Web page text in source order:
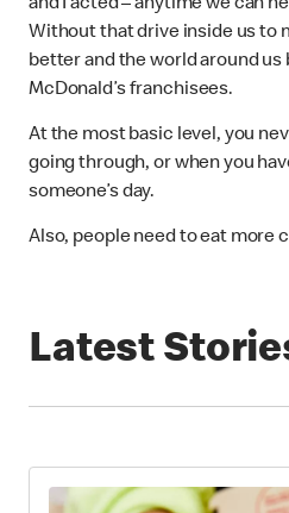
and I acted – anytime we can
Without that drive inside us to
better and the world around us
McDonald’s franchisees.
At the most basic level, you
going through, or when you
someone’s day.
Also, people need to eat more
Latest